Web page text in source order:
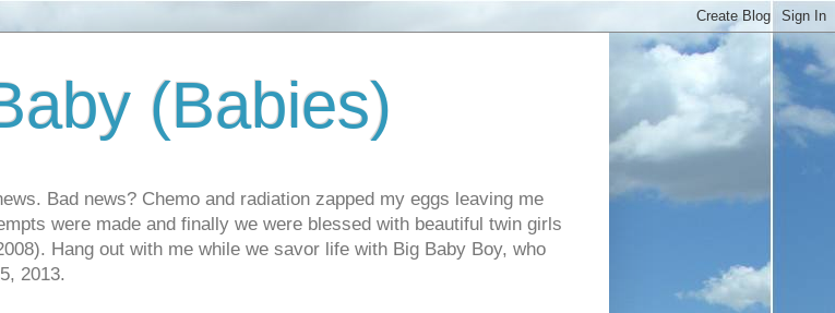
(Babies)
Bad news? Chemo and radiation zapped my eggs leaving me
were made and finally we were blessed with beautiful twin girls
Hang out with me while we savor life with Big Baby Boy, who
2013.